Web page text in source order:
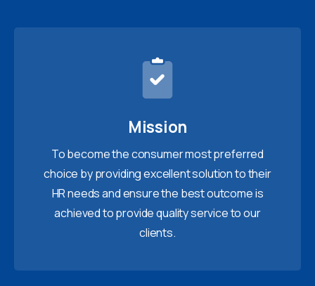
Mission
To become the consumer most preferred
choice by providing excellent solution to their
HR needs and ensure the best outcome is
achieved to provide quality service to our
clients.